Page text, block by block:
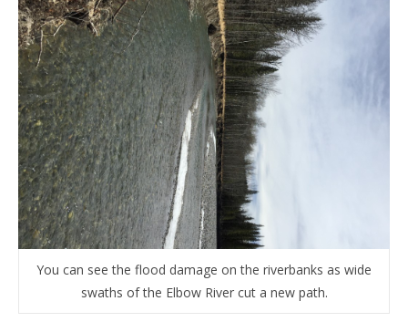
You can see the flood damage on the riverbanks as wide
swaths of the Elbow River cut a new path.